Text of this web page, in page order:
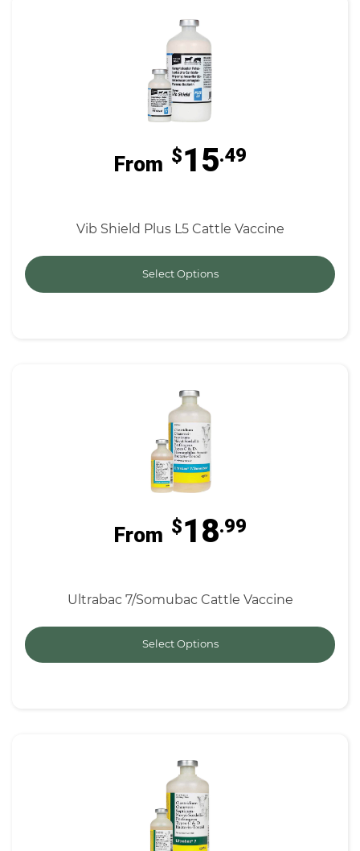
From $15.49
Vib Shield Plus L5 Cattle Vaccine
Select Options
From $18.99
Ultrabac 7/Somubac Cattle Vaccine
Select Options